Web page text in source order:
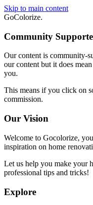
Skip to main content
GoColorize.
Community
Our content is community-
our content but it does
you.
This means if you click on
commission.
Our Vision
Welcome to Gocolorize,
inspiration on home
Let us help you make your
professional tips and tricks!
Explore